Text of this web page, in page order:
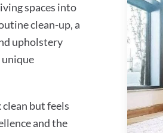
spaces into
clean-up, a
upholstery
unique
but feels
and the